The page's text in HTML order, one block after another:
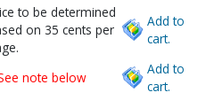
to be determined
on 35 cents per
Add to
cart.
note below
Add to
cart.